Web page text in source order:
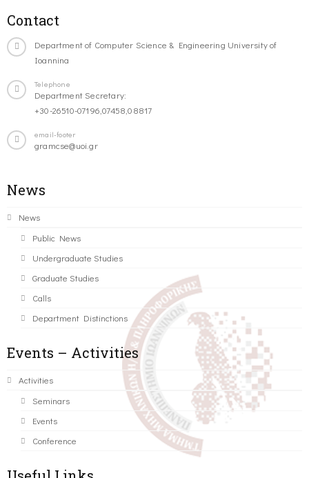
Contact
Department of Computer Science & Engineering University of
Ioannina
Telephone
Department Secretary:
+30-26510-07196,07458,08817
email-footer
gramcse@uoi.gr
News
News
Public News
Undergraduate Studies
Graduate Studies
Calls
Department Distinctions
Events – Activities
Activities
Seminars
Events
Conference